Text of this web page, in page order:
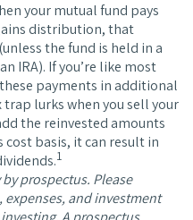
your mutual fund pays
distribution, that
the fund is held in a
IRA). If you’re like most
payments in additional
lurks when you sell your
the reinvested amounts
cost basis, it can result in
1
prospectus. Please
expenses, and investment